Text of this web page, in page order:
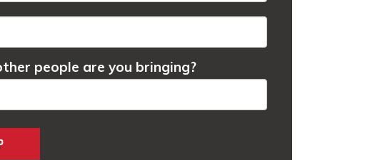
people are you bringing?